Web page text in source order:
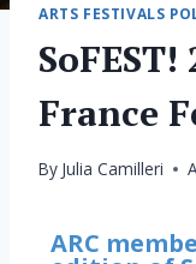
ARTS FESTIVALS
France
By Julia Camilleri
ARC